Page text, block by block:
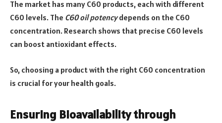
The market has many C60 products, each with different
C60 levels. The C60 oil potencydepends on the C60
concentration. Research shows that precise C60 levels
can boost antioxidant effects.
So, choosing a product with the right C60 concentration
is crucial for your health goals.
Ensuring Bioavailability through